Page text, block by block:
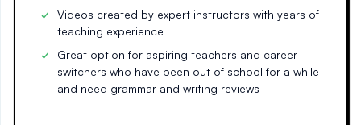
Videos created by expert instructors with years of
teaching experience
Great option for aspiring teachers and career-
switchers who have been out of school for a while
and need grammar and writing reviews